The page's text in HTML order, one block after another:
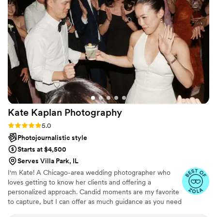
which helped make our special day even more
special. The owner is clearly very passionate
about his craft, and his dedication shone
through in the exquisite, breathtaking photos
that take us back to when my husband and I
made our love official. It really was a magical,
Harry Potter-esque experience that we will
cherish forever.”
Kate Kaplan Photography
Rating: 5.0 (17 reviews)
5.0
Photojournalistic style
Starts at $4,500
Serves Villa Park, IL
I'm Kate! A Chicago-area wedding photographer who
loves getting to know her clients and offering a
personalized approach. Candid moments are my favorite
to capture, but I can offer as much guidance as you need